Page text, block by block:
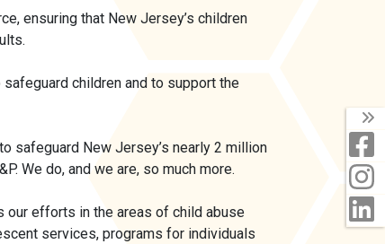
ensuring that New Jersey’s children
children and to support the
safeguard New Jersey’s nearly 2 million
We do, and we are, so much more.
our efforts in the areas of child abuse
services, programs for individuals